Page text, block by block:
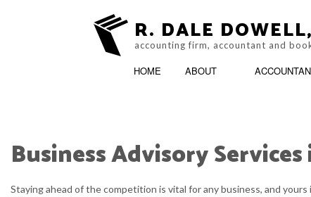
R. DALE
accounting firm, accountant and
HOME ABOUT
BLOG
ACCOUNTING FIRM
ONLINE TAX FILING
Business Advisory
Staying ahead of the competition is vital for any business, and